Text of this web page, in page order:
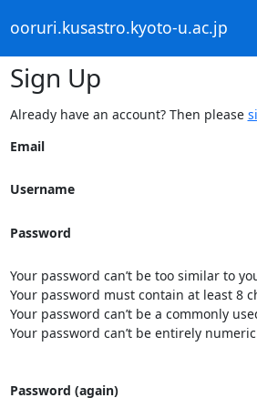
ooruri.kusastro.kyoto-u.ac.jp
Sign Up
Already have an account? Then please
Email
Username
Password
Your password can’t be too similar to
Your password must contain at least 8
Your password can’t be a commonly
Your password can’t be entirely
Password (again)